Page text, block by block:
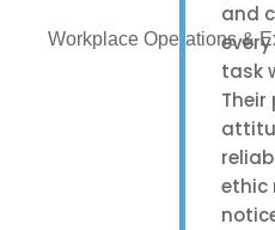
and
task
Their
ethic
Workplace Operations &